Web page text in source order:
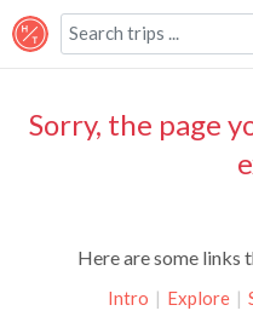
Sorry, the page
Here are some links
Intro | Explore |